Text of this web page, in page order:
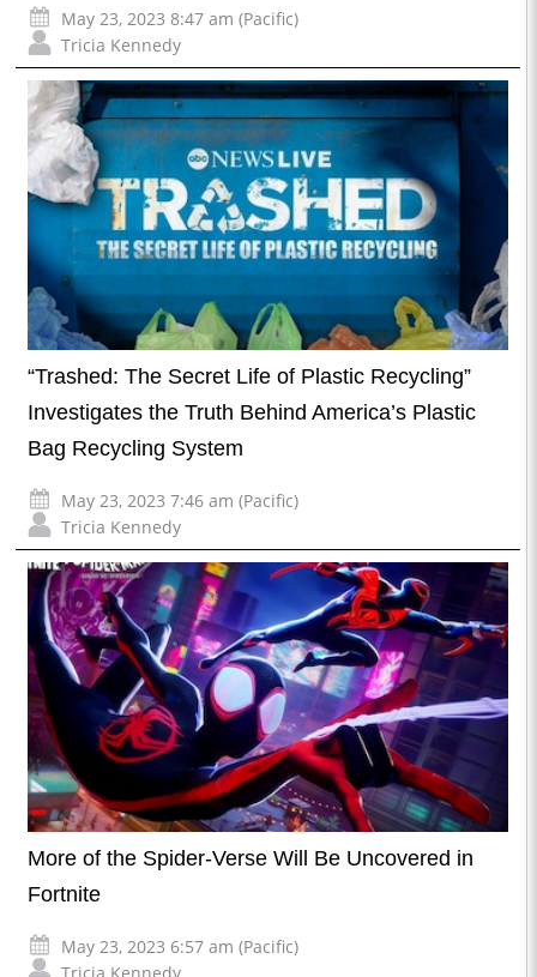
May 23, 2023 8:47 am (Pacific)
Tricia Kennedy
“Trashed: The Secret Life of Plastic Recycling”
Investigates the Truth Behind America’s Plastic
Bag Recycling System
May 23, 2023 7:46 am (Pacific)
Tricia Kennedy
More of the Spider-Verse Will Be Uncovered in
Fortnite
May 23, 2023 6:57 am (Pacific)